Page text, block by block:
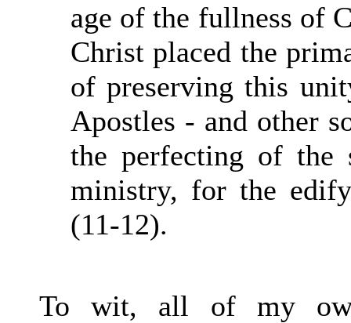
age of the fullness of
Christ placed the
of preserving this
Apostles - and other
the perfecting of
ministry, for the
(11-12).
To wit, all of my